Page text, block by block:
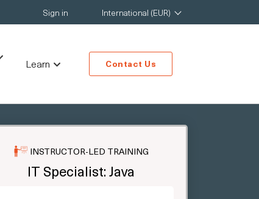
Sign in International (EUR)
Learn Contact Us
INSTRUCTOR-LED TRAINING
IT Specialist: Java